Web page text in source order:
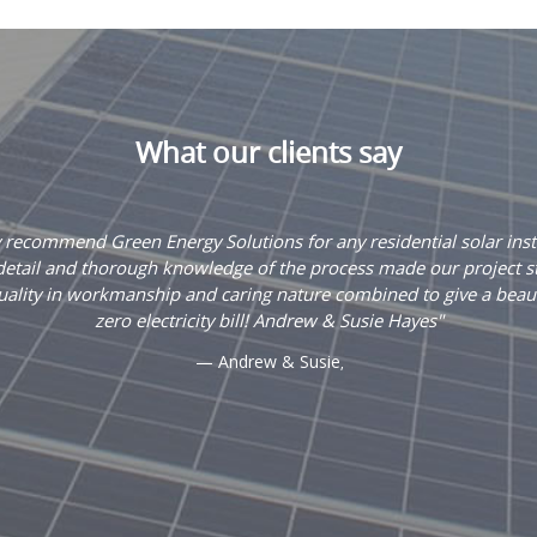
What our clients say
Green Energy Solutions for any residential solar
and thorough knowledge of the process made our project
in workmanship and caring nature combined to give a
zero electricity bill! Andrew & Susie Hayes
Andrew & Susie,